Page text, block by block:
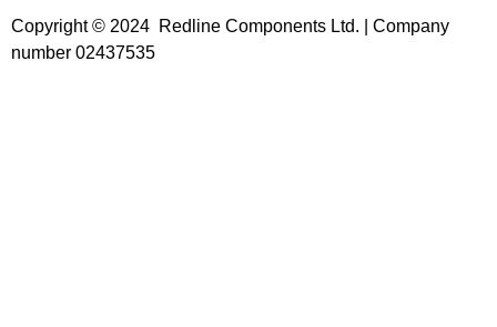
Copyright © 2024 Redline Components Ltd. | Company
number 02437535